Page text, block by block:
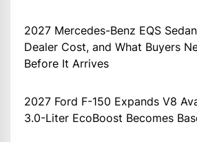
2027 Mercedes-Benz EQS
Dealer Cost, and What Buyers
Before It Arrives
2027 Ford F-150 Expands V8
3.0-Liter EcoBoost Becomes